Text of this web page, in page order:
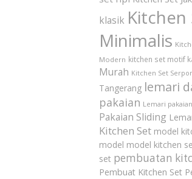
klasik Kitchen
Minimalis
Modern kitchen set motif
Murah Kitchen Set
Tangerang lemari
pakaian Lemari
Pakaian Sliding
Kitchen Set model
model model kitchen
set pembuatan
Pembuat Kitchen Set